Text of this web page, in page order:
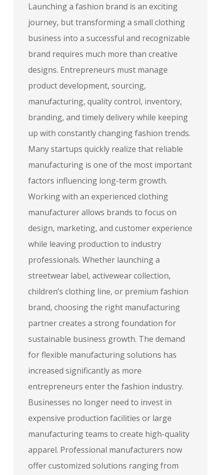
Launching a fashion brand is an exciting
journey, but transforming a small clothing
business into a successful and recognizable
brand requires much more than creative
designs. Entrepreneurs must manage
product development, sourcing,
manufacturing, quality control, inventory,
branding, and timely delivery while keeping
up with constantly changing fashion trends.
Many startups quickly realize that reliable
manufacturing is one of the most important
factors influencing long-term growth.
Working with an experienced clothing
manufacturer allows brands to focus on
design, marketing, and customer experience
while leaving production to industry
professionals. Whether launching a
streetwear label, activewear collection,
children’s clothing line, or premium fashion
brand, choosing the right manufacturing
partner creates a strong foundation for
sustainable business growth. The demand
for flexible manufacturing solutions has
increased significantly as more
entrepreneurs enter the fashion industry.
Businesses no longer need to invest in
expensive production facilities or large
manufacturing teams to create high-quality
apparel. Professional manufacturers now
offer customized solutions ranging from